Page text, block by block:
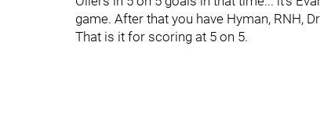
game. After that you have Hyman, RNH,
That is it for scoring at 5 on 5.